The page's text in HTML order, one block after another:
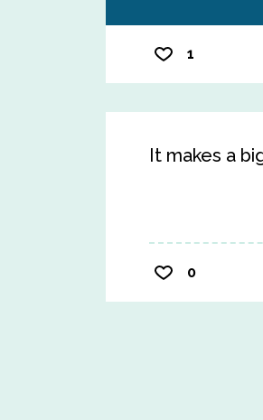
1
It makes a
0